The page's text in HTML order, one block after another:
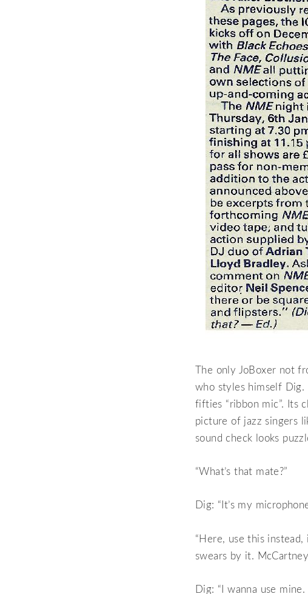
The only JoBoxer not
who styles himself Dig.
fifties “ribbon mic”. Its
picture of jazz singers
sound check looks
“What’s that mate?”
Dig: “It’s my
“Here, use this
swears by it. McCartney
Dig: “I wanna use